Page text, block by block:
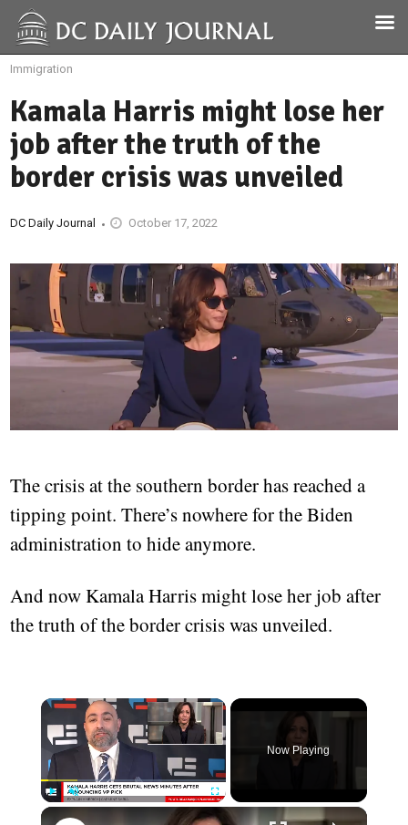
Immigration
Kamala Harris might lose her
job after the truth of the
border crisis was unveiled
DC Daily Journal October 17, 2022
The crisis at the southern border has reached a
tipping point. There’s nowhere for the Biden
administration to hide anymore.
And now Kamala Harris might lose her job after
the truth of the border crisis was unveiled.
Fullscreen
Now Playing